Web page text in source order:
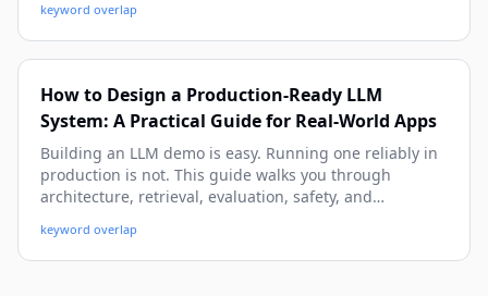
yet deep system blueprint, with real-world patterns,
code snippets, and deployment strategies you can use
immediately.
keyword overlap
How to Design a Production-Ready LLM
System: A Practical Guide for Real-World Apps
Building an LLM demo is easy. Running one reliably in
production is not. This guide walks you through
architecture, retrieval, evaluation, safety, and
useful, secure, and maintainable at scale.
keyword overlap